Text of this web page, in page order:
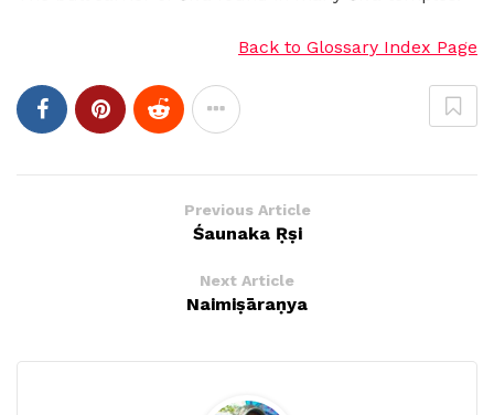
Back to Glossary Index Page
Previous Article
Śaunaka Ṛṣi
Next Article
Naimiṣāraṇya